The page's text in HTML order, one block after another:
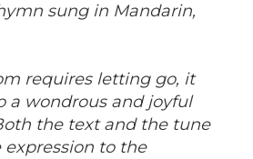
sung in Mandarin,
requires letting go, it
a wondrous and joyful
the text and the tune
to the